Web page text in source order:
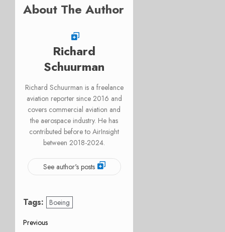
About The Author
Richard
Schuurman
Richard Schuurman is a freelance
aviation reporter since 2016 and
covers commercial aviation and
the aerospace industry. He has
contributed before to AirInsight
between 2018-2024.
See author's posts
Tags: Boeing
Post
Previous